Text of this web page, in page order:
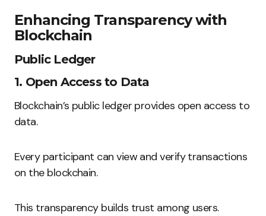
Enhancing Transparency with
Blockchain
Public Ledger
1. Open Access to Data
Blockchain’s public ledger provides open access to
data.
Every participant can view and verify transactions
on the blockchain.
This transparency builds trust among users.